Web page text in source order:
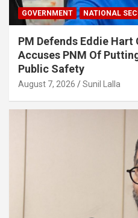
GOVERNMENT NATIONAL
PM Defends Eddie
Accuses PNM Of
Public Safety
August 7, 2026 Sunil Lalla